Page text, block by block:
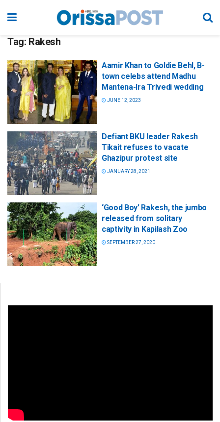
Tag: Rakesh
Aamir Khan to Goldie Behl, B-
town celebs attend Madhu
Mantena-Ira Trivedi wedding
JUNE 12, 2023
Defiant BKU leader Rakesh
Tikait refuses to vacate
Ghazipur protest site
JANUARY 28, 2021
‘Good Boy’ Rakesh, the jumbo
released from solitary
captivity in Kapilash Zoo
SEPTEMBER 27, 2020